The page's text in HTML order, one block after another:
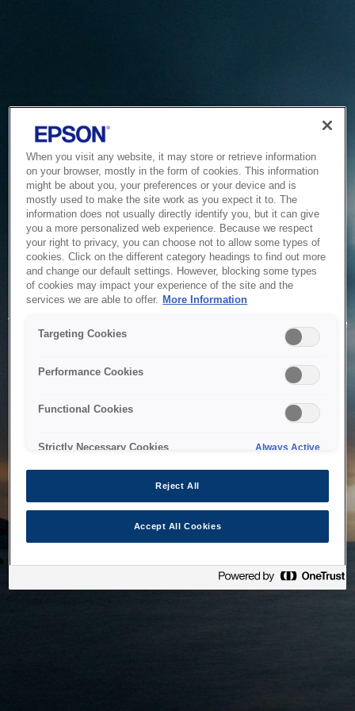
Service Unavailable
The system is temporarily unable to service your request due
to maintenance or technical reasons. We are working on
When you visit any website, it may store or retrieve information
on your browser, mostly in the form of cookies. This information
might be about you, your preferences or your device and is
mostly used to make the site work as you expect it to. The
information does not usually directly identify you, but it can give
you a more personalized web experience. Because we respect
your right to privacy, you can choose not to allow some types of
cookies. Click on the different category headings to find out more
and change our default settings. However, blocking some types
of cookies may impact your experience of the site and the
services we are able to offer. More Information
Targeting Cookies
Performance Cookies
Functional Cookies
Strictly Necessary Cookies Always Active
Reject All
Accept All Cookies